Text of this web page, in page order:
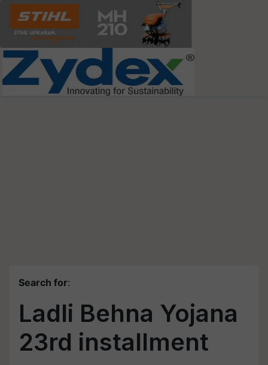
Search for:
Ladli Behna Yojana
23rd installment